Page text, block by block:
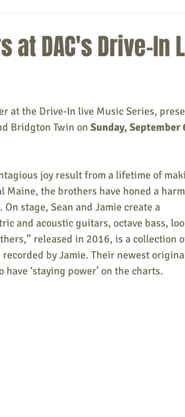
Local Government Non-profit
at DAC's Drive-In
at the Drive-In live Music Series,
Bridgton Twin on Sunday, September
joy result from a lifetime of
the brothers have honed a
stage, Sean and Jamie create a
and acoustic guitars, octave bass,
released in 2016, is a collection
by Jamie. Their newest
‘staying power’ on the charts.